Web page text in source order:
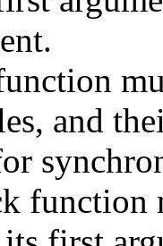
and
function